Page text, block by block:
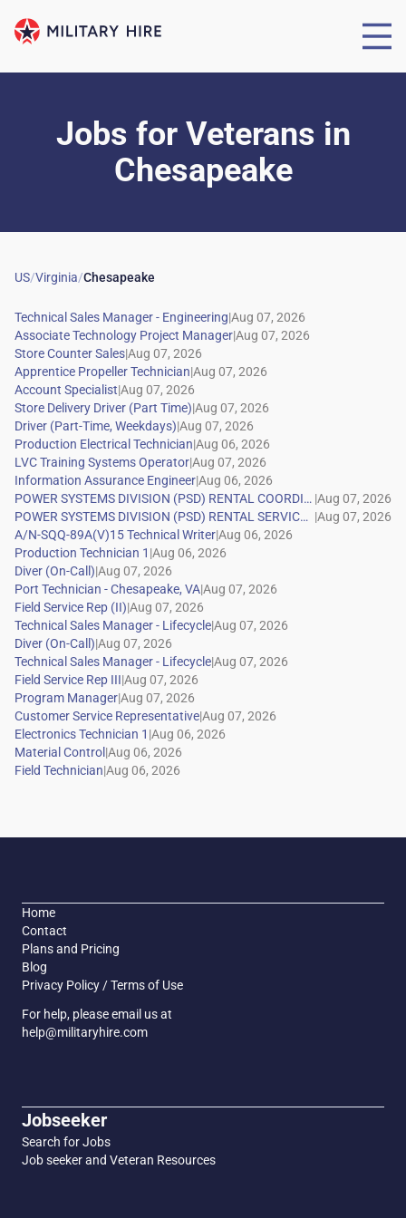
Jobs for Veterans in
Chesapeake
US/Virginia/Chesapeake
|
|
|
|
|
|
|
|
|
|
|
|
|
|
|
|
|
|
|
|
|
|
|
|
|
|
Home
Contact
Plans and Pricing
Blog
Privacy Policy / Terms of Use
For help, please email us at
help@militaryhire.com
Jobseeker
Search for Jobs
Job seeker and Veteran Resources